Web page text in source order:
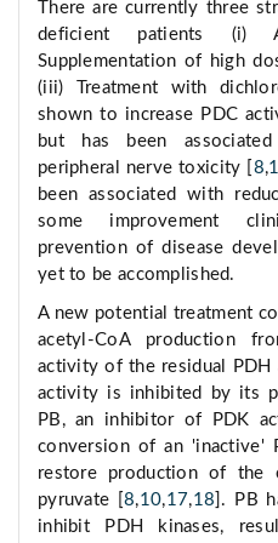
There are currently three
deficient patients (i)
Supplementation of high
(iii) Treatment with
shown to increase PDC
but has been
peripheral nerve toxicity [ 8,
been associated with
some improvement
prevention of disease
yet to be accomplished.
A new potential treatment
acetyl-CoA production
activity of the residual PDH
activity is inhibited by its
PB, an inhibitor of PDK
conversion of an 'inactive'
restore production of the
pyruvate [8,10,17,18 ]. PB
inhibit PDH kinases,